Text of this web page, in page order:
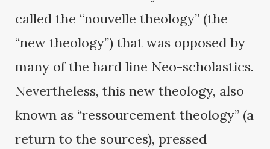
called the “nouvelle theology” (the
“new theology”) that was opposed by
many of the hard line Neo-scholastics.
Nevertheless, this new theology, also
known as “ressourcement theology” (a
return to the sources), pressed